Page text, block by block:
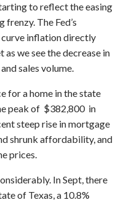
to reflect the easing
The Fed’s
inflation directly
we see the decrease in
sales volume.
for a home in the state
peak of $382,800 in
steep rise in mortgage
shrunk affordability, and
prices.
In Sept, there
of Texas, a 10.8%